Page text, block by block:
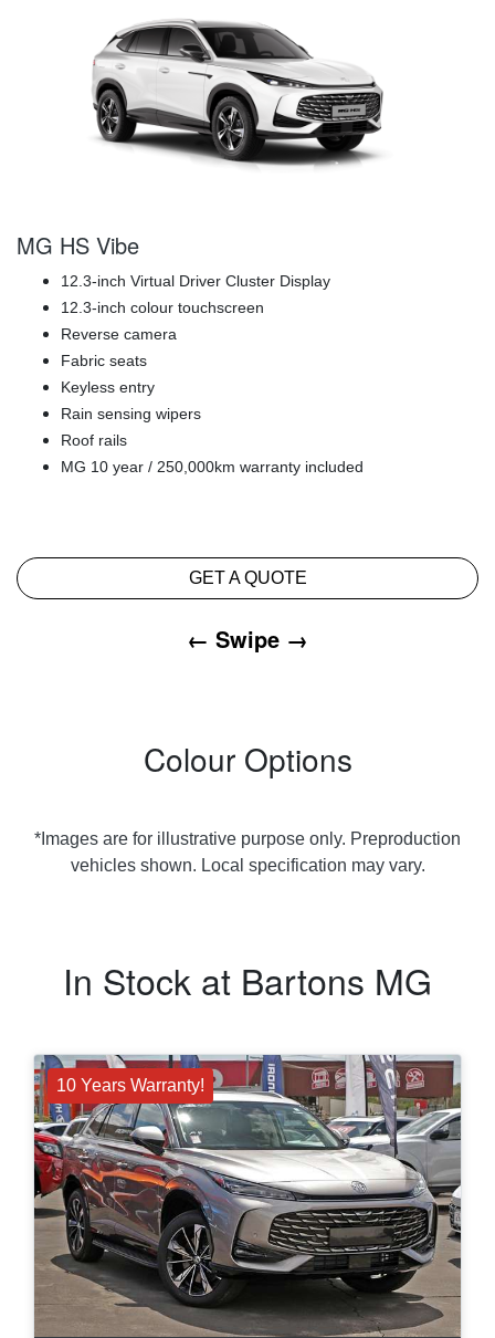
MG HS Vibe
12.3-inch Virtual Driver Cluster Display
12.3-inch colour touchscreen
Reverse camera
Fabric seats
Keyless entry
Rain sensing wipers
Roof rails
MG 10 year / 250,000km warranty included
GET A QUOTE
← Swipe →
Colour Options
*Images are for illustrative purpose only. Preproduction
vehicles shown. Local specification may vary.
In Stock at Bartons MG
10 Years Warranty!